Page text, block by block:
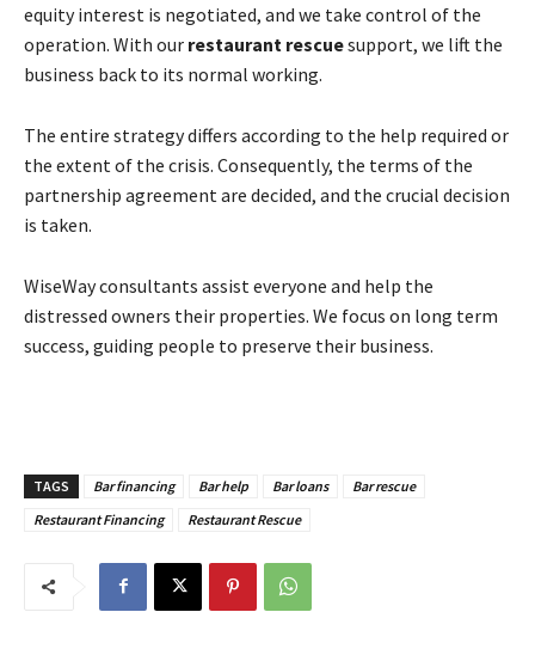
equity interest is negotiated, and we take control of the
operation. With our restaurant rescuesupport, we lift the
business back to its normal working.
The entire strategy differs according to the help required or
the extent of the crisis. Consequently, the terms of the
partnership agreement are decided, and the crucial decision
is taken.
WiseWay consultants assist everyone and help the
distressed owners their properties. We focus on long term
success, guiding people to preserve their business.
TAGS Bar financing Bar help Bar loans
Bar rescue
Restaurant Financing
Restaurant Rescue